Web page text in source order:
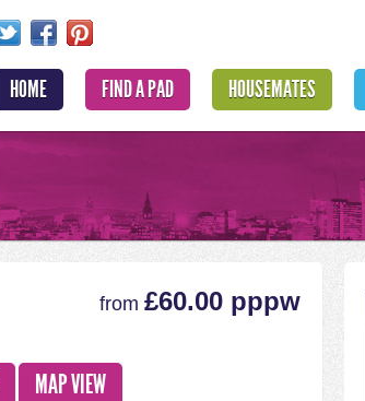
HOUSEMATES
FIND A PAD
HOME
from £60.00 pppw
MAP VIEW